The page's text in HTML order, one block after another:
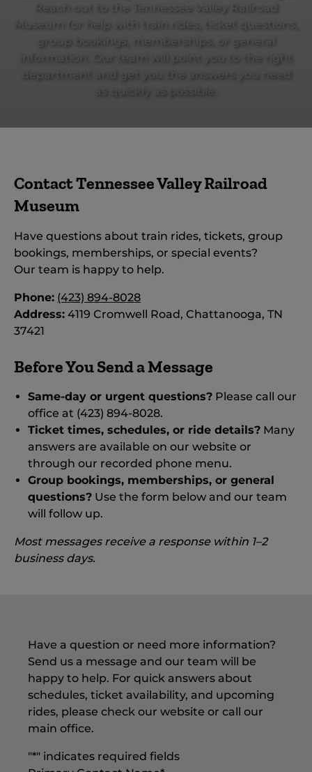
Reach out to the Tennessee Valley Railroad
Museum for help with train rides, ticket questions,
group bookings, memberships, or general
department and get you the answers you need
as quickly as possible.
Contact Tennessee Valley Railroad
Museum
Have questions about train rides, tickets, group
bookings, memberships, or special events?
Our team is happy to help.
Phone: (423) 894-8028
Address: 4119 Cromwell Road, Chattanooga, TN
37421
Before You Send a Message
Same-day or urgent questions? Please call our
office at (423) 894-8028.
Ticket times, schedules, or ride details? Many
answers are available on our website or
through our recorded phone menu.
Group bookings, memberships, or general
questions? Use the form below and our team
will follow up.
Most messages receive a response within 1–2
business days.
Have a question or need more information?
Send us a message and our team will be
happy to help. For quick answers about
schedules, ticket availability, and upcoming
rides, please check our website or call our
main office.
"*" indicates required fields